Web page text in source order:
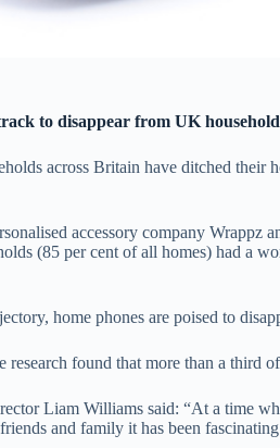
to disappear from UK
across Britain have ditched their
accessory company Wrappz
(85 per cent of all homes) had a
home phones are poised to
research found that more than a third
Liam Williams said: “At a time
and family it has been